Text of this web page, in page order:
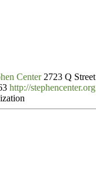
Center 2723 Q Street
http://stephencenter.org